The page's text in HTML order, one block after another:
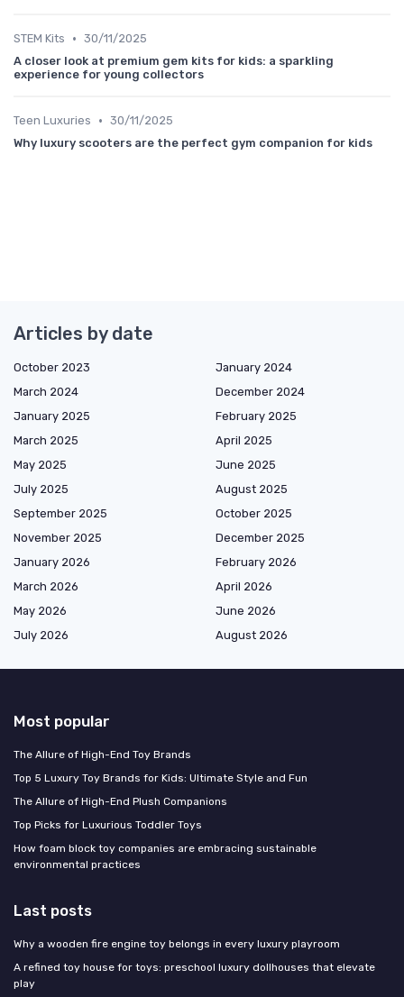
STEM Kits • 30/11/2025
A closer look at premium gem kits for kids: a sparkling
experience for young collectors
Teen Luxuries • 30/11/2025
Why luxury scooters are the perfect gym companion for kids
Articles by date
October 2023
January 2024
March 2024
December 2024
January 2025
February 2025
March 2025
April 2025
May 2025
June 2025
July 2025
August 2025
September 2025
October 2025
November 2025
December 2025
January 2026
February 2026
March 2026
April 2026
May 2026
June 2026
July 2026
August 2026
Most popular
The Allure of High-End Toy Brands
Top 5 Luxury Toy Brands for Kids: Ultimate Style and Fun
The Allure of High-End Plush Companions
Top Picks for Luxurious Toddler Toys
How foam block toy companies are embracing sustainable
environmental practices
Last posts
Why a wooden fire engine toy belongs in every luxury playroom
A refined toy house for toys: preschool luxury dollhouses that elevate
play